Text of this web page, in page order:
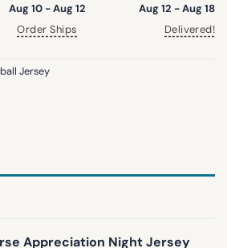
Aug 10 - Aug 12
Order Ships
Aug 12 - Aug 18
Delivered!
Jersey
Appreciation Night Jersey